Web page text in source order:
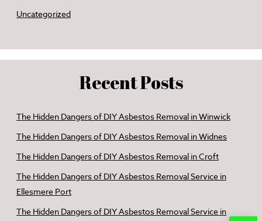
Uncategorized
Recent Posts
The Hidden Dangers of DIY Asbestos Removal in Winwick
The Hidden Dangers of DIY Asbestos Removal in Widnes
The Hidden Dangers of DIY Asbestos Removal in Croft
The Hidden Dangers of DIY Asbestos Removal Service in
Ellesmere Port
The Hidden Dangers of DIY Asbestos Removal Service in